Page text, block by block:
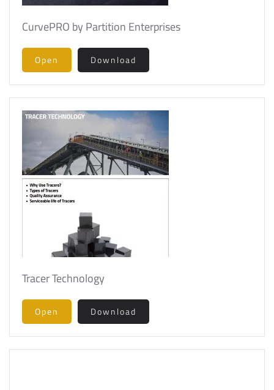
CurvePRO by Partition Enterprises
Open Download
Tracer Technology
Open Download